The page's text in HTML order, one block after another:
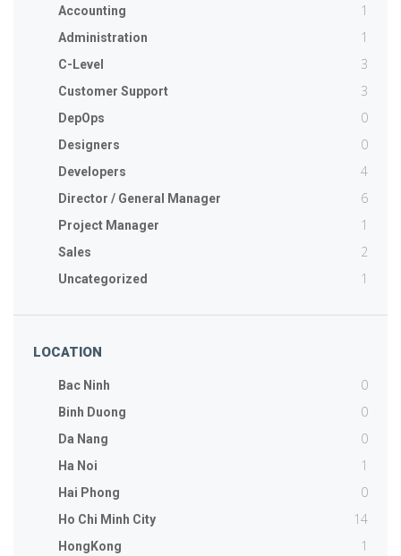
Accounting 1
Administration 1
C-Level 3
Customer Support 3
DepOps 0
Designers 0
Developers 4
Director / General Manager 6
Project Manager 1
Sales 2
Uncategorized 1
LOCATION
Bac Ninh 0
Binh Duong 0
Da Nang 0
Ha Noi 1
Hai Phong 0
Ho Chi Minh City 14
HongKong 1